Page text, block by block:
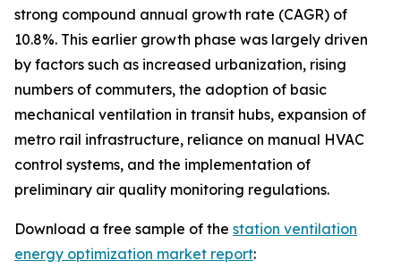
strong compound annual growth rate (CAGR) of
10.8%. This earlier growth phase was largely driven
by factors such as increased urbanization, rising
numbers of commuters, the adoption of basic
mechanical ventilation in transit hubs, expansion of
metro rail infrastructure, reliance on manual HVAC
control systems, and the implementation of
preliminary air quality monitoring regulations.
Download a free sample of the station ventilation
energy optimization market report: